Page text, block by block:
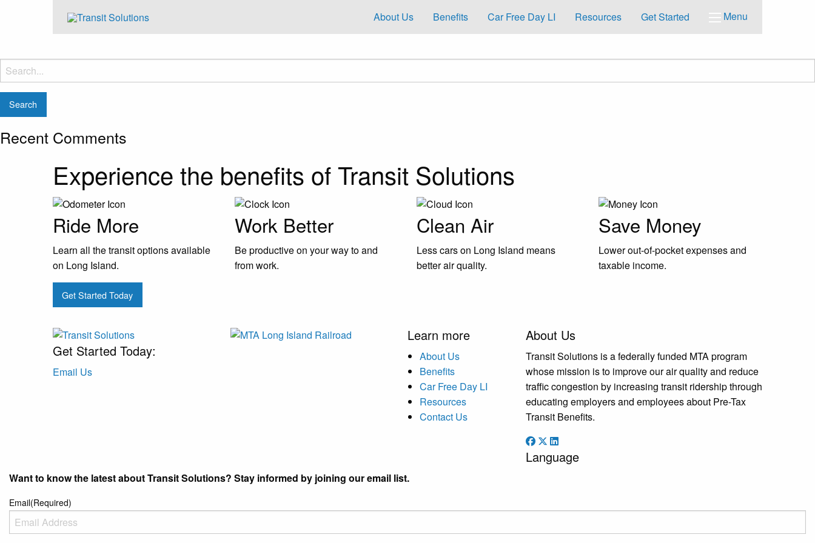
About Us Benefits Car Free Day LI Resources Get Started Menu
Search
for:
Recent Comments
Experience the benefits of Transit Solutions
Ride More
Learn all the transit options available
on Long Island.
Work Better
Be productive on your way to and
from work.
Clean Air
Less cars on Long Island means
better air quality.
Save Money
Lower out-of-pocket expenses and
taxable income.
Get Started Today
Get Started Today:
Email Us
Learn more
About Us
Benefits
Car Free Day LI
Resources
Contact Us
About Us
Transit Solutions is a federally funded MTA program
whose mission is to improve our air quality and reduce
traffic congestion by increasing transit ridership through
educating employers and employees about Pre-Tax
Transit Benefits.
Language
Want to know the latest about Transit Solutions? Stay informed by joining our email list.
Email(Required)